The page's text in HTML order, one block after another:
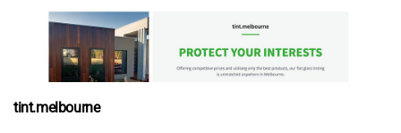
tint.melbourne